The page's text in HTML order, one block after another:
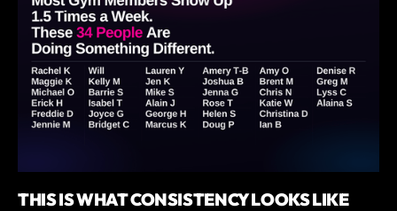
THIS IS WHAT CONSISTENCY LOOKS LIKE